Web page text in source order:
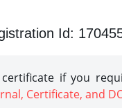
Id:
if you
Certificate, and